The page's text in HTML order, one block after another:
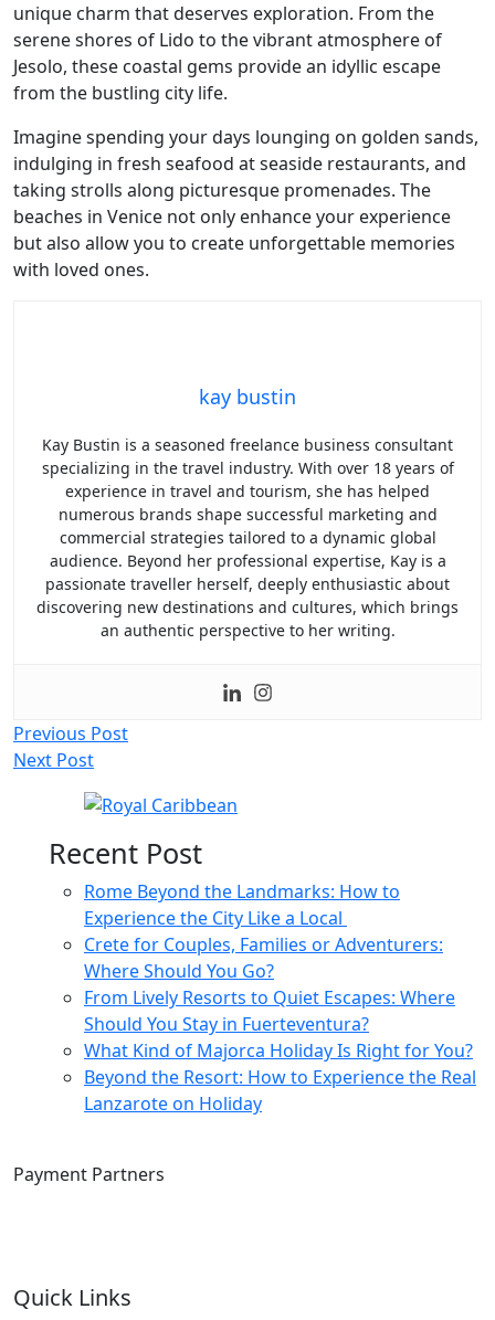
unique charm that deserves exploration. From the
serene shores of Lido to the vibrant atmosphere of
Jesolo, these coastal gems provide an idyllic escape
from the bustling city life.
Imagine spending your days lounging on golden sands,
indulging in fresh seafood at seaside restaurants, and
taking strolls along picturesque promenades. The
beaches in Venice not only enhance your experience
but also allow you to create unforgettable memories
with loved ones.
kay bustin
Kay Bustin is a seasoned freelance business consultant
specializing in the travel industry. With over 18 years of
experience in travel and tourism, she has helped
numerous brands shape successful marketing and
commercial strategies tailored to a dynamic global
audience. Beyond her professional expertise, Kay is a
passionate traveller herself, deeply enthusiastic about
discovering new destinations and cultures, which brings
an authentic perspective to her writing.
Post
navigation
Previous Post
Next Post
Recent Post
Rome Beyond the Landmarks: How to
Experience the City Like a Local
Crete for Couples, Families or Adventurers:
Where Should You Go?
From Lively Resorts to Quiet Escapes: Where
Should You Stay in Fuerteventura?
What Kind of Majorca Holiday Is Right for You?
Beyond the Resort: How to Experience the Real
Lanzarote on Holiday
Payment Partners
Quick Links